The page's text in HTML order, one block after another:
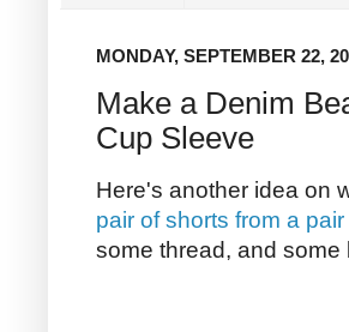
MONDAY, SEPTEMBER 22,
Make a Denim
Cup Sleeve
Here's another idea on
pair of shorts from a
some thread, and